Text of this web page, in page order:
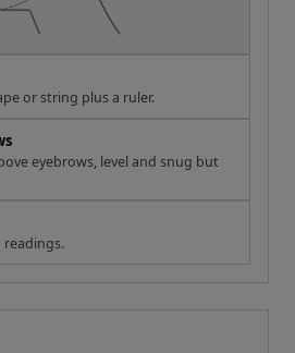
or string plus a ruler.
eyebrows, level and snug but
readings.